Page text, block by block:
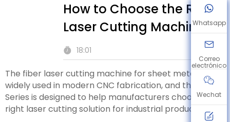
How to Choose the Right
Laser Cutting Machine
18:01
The fiber laser cutting machine for sheet metal is
widely used in modern CNC fabrication, and the F
Series is designed to help manufacturers choose the
right laser cutting solution for industrial production.
Whatsapp
Correo
electrónico
Wechat